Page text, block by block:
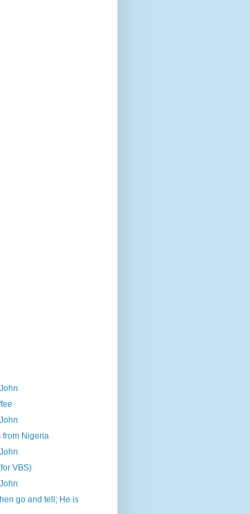
from Nigeria
VBS)
go and tell; He is